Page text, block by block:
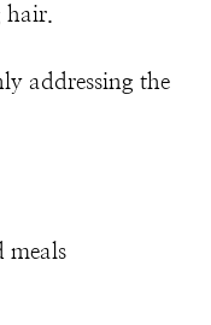
addressing the
meals